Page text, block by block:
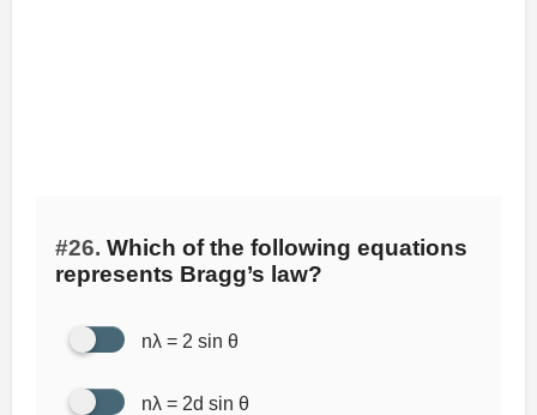
#26. Which of the following equations
represents Bragg’s law?
nλ = 2 sin θ
nλ = 2d sin θ